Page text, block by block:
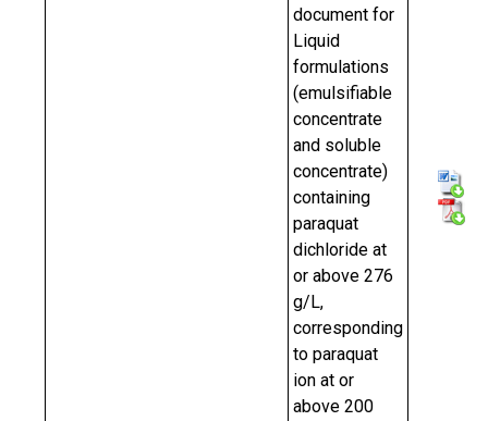
document for
Liquid
formulations
(emulsifiable
concentrate
and soluble
concentrate)
containing
paraquat
dichloride at
or above 276
g/L,
corresponding
to paraquat
ion at or
above 200